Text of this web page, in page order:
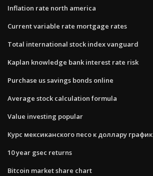
Inflation rate north america
Current variable rate mortgage rates
Total international stock index vanguard
Kaplan knowledge bank interest rate risk
Purchase us savings bonds online
Average stock calculation formula
Value investing popular
Курс мексиканского песо к доллару график
10 year gsec returns
Bitcoin market share chart